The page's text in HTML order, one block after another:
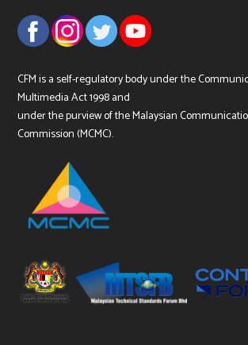
CFM is a self-regulatory body under the
Multimedia Act 1998 and
under the purview of the Malaysian
Commission (MCMC).